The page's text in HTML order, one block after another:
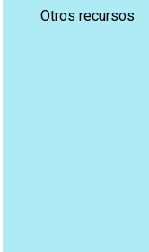
Otros recursos